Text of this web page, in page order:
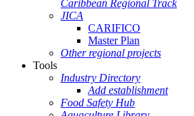
Caribbean Regional Track
JICA
CARIFICO
Master Plan
Other regional projects
Tools
Industry Directory
Add establishment
Food Safety Hub